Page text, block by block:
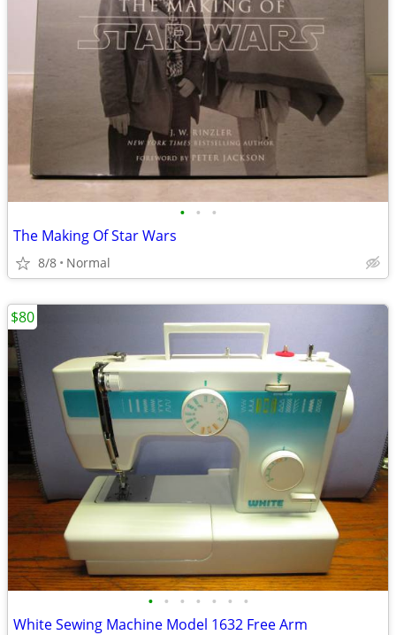
• • •
The Making Of Star Wars
8/8 Normal
• • • • • • •
White Sewing Machine Model 1632 Free Arm
$80